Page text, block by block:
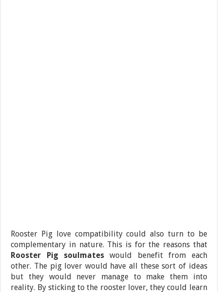
Rooster Pig love compatibility could also turn to be
complementary in nature. This is for the reasons that
Rooster Pig soulmates would benefit from each
other. The pig lover would have all these sort of ideas
but they would never manage to make them into
reality. By sticking to the rooster lover, they could learn